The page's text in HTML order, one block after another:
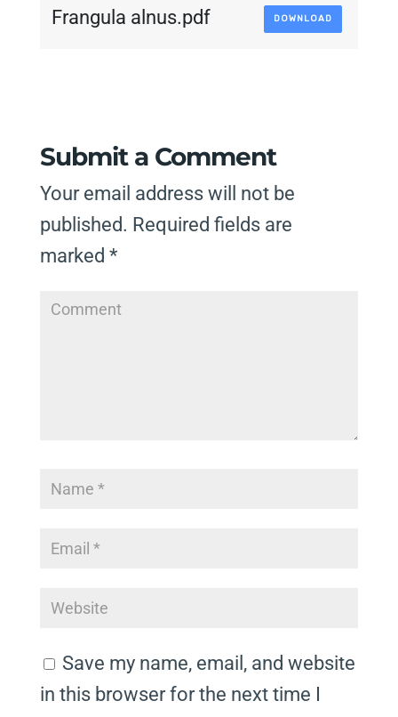
Frangula alnus.pdf DOWNLOAD
Submit a Comment
Your email address will not be
published. Required fields are
marked *
Save my name, email, and website
in this browser for the next time I